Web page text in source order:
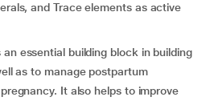
and Trace elements as active
essential building block in building
as to manage postpartum
It also helps to improve